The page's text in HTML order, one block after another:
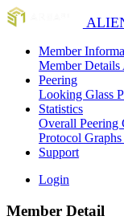
Member
Member Details
Peering
Looking Glass
Statistics
Overall Peering
Protocol Graphs
Support
Login
Member Detail